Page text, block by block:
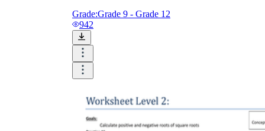
Grade:Grade 9 - Grade 12
942